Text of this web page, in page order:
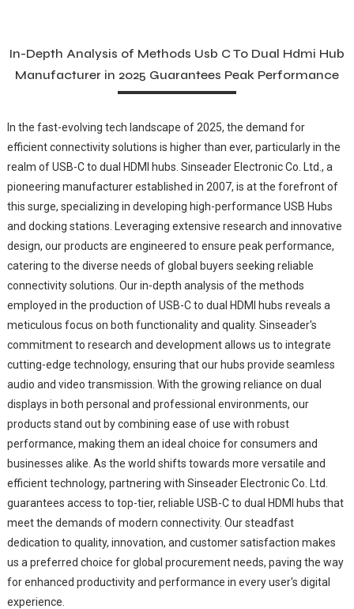
In-Depth Analysis of Methods Usb C To Dual Hdmi Hub
Manufacturer in 2025 Guarantees Peak Performance
In the fast-evolving tech landscape of 2025, the demand for
efficient connectivity solutions is higher than ever, particularly in the
realm of USB-C to dual HDMI hubs. Sinseader Electronic Co. Ltd., a
pioneering manufacturer established in 2007, is at the forefront of
this surge, specializing in developing high-performance USB Hubs
and docking stations. Leveraging extensive research and innovative
design, our products are engineered to ensure peak performance,
catering to the diverse needs of global buyers seeking reliable
connectivity solutions. Our in-depth analysis of the methods
employed in the production of USB-C to dual HDMI hubs reveals a
meticulous focus on both functionality and quality. Sinseader's
commitment to research and development allows us to integrate
cutting-edge technology, ensuring that our hubs provide seamless
audio and video transmission. With the growing reliance on dual
displays in both personal and professional environments, our
products stand out by combining ease of use with robust
performance, making them an ideal choice for consumers and
businesses alike. As the world shifts towards more versatile and
efficient technology, partnering with Sinseader Electronic Co. Ltd.
guarantees access to top-tier, reliable USB-C to dual HDMI hubs that
meet the demands of modern connectivity. Our steadfast
dedication to quality, innovation, and customer satisfaction makes
us a preferred choice for global procurement needs, paving the way
for enhanced productivity and performance in every user's digital
experience.